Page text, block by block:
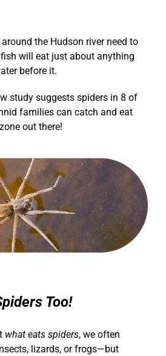
the Hudson river need to
will eat just about anything
before it.
study suggests spidersin 8 of
families can catch and eat
out there!
Too!
what eats spiders, we often
lizards, or frogs—but